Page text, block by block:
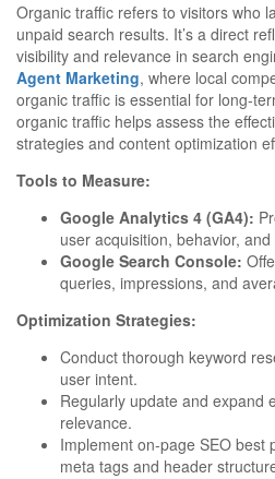
Organic traffic refers to visitors who
unpaid search results. It’s a direct
visibility and relevance in search
Agent Marketing, where local
organic traffic is essential for long-
organic traffic helps assess the
strategies and content optimization
Tools to Measure:
Google Analytics 4 (GA4):
user acquisition, behavior,
Google Search Console:
queries, impressions, and
Optimization Strategies:
Conduct thorough keyword
user intent.
Regularly update and expand
relevance.
Implement on-page SEO best
meta tags and header